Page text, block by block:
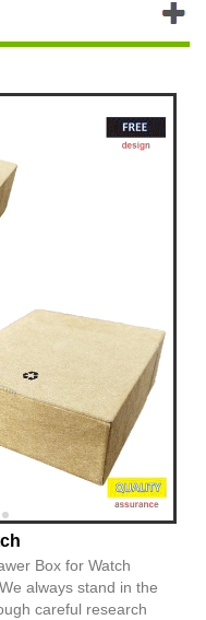
Box for Watch
always stand in the
careful research